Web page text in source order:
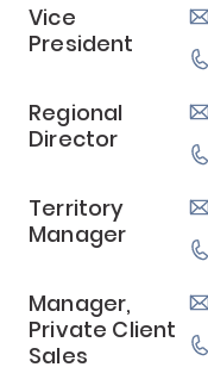
Vice
President
Regional
Director
Territory
Manager
Manager,
Private Client
Sales